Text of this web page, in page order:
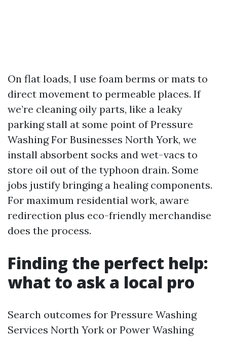
On flat loads, I use foam berms or mats to
direct movement to permeable places. If
we’re cleaning oily parts, like a leaky
parking stall at some point of Pressure
Washing For Businesses North York, we
install absorbent socks and wet-vacs to
store oil out of the typhoon drain. Some
jobs justify bringing a healing components.
For maximum residential work, aware
redirection plus eco-friendly merchandise
does the process.
Finding the perfect help:
what to ask a local pro
Search outcomes for Pressure Washing
Services North York or Power Washing